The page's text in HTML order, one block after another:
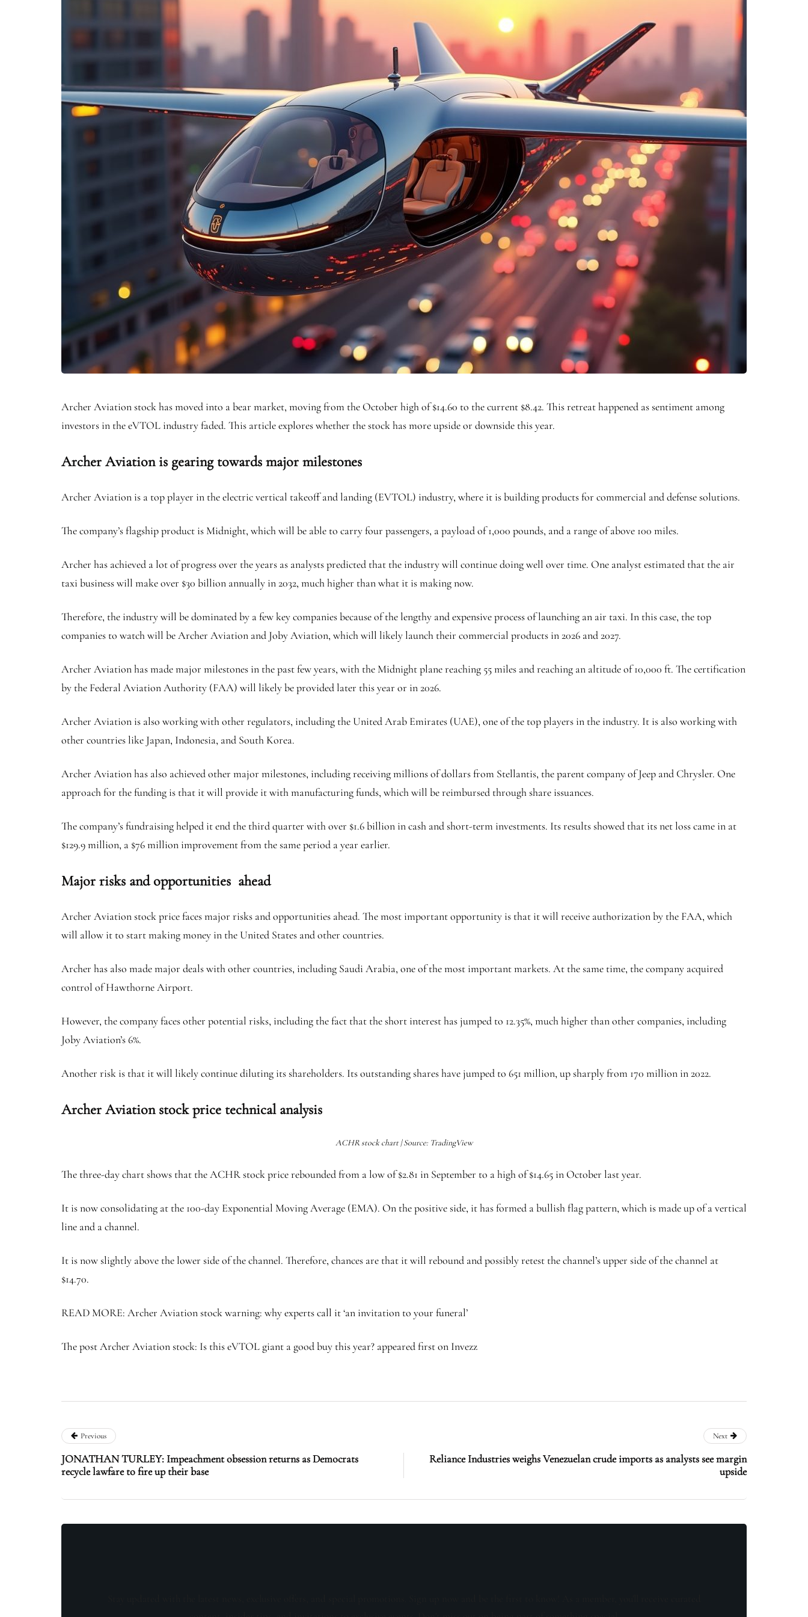
Archer Aviation stock has moved into a bear market, moving from the October high of $14.60 to the current $8.42. This retreat happened as sentiment among
investors in the eVTOL industry faded. This article explores whether the stock has more upside or downside this year.
Archer Aviation is gearing towards major milestones
Archer Aviation is a top player in the electric vertical takeoff and landing (EVTOL) industry, where it is building products for commercial and defense solutions.
The company’s flagship product is Midnight, which will be able to carry four passengers, a payload of 1,000 pounds, and a range of above 100 miles.
Archer has achieved a lot of progress over the years as analysts predicted that the industry will continue doing well over time. One analyst estimated that the air
taxi business will make over $30 billion annually in 2032, much higher than what it is making now.
Therefore, the industry will be dominated by a few key companies because of the lengthy and expensive process of launching an air taxi. In this case, the top
companies to watch will be Archer Aviation and Joby Aviation, which will likely launch their commercial products in 2026 and 2027.
Archer Aviation has made major milestones in the past few years, with the Midnight plane reaching 55 miles and reaching an altitude of 10,000 ft. The certification
by the Federal Aviation Authority (FAA) will likely be provided later this year or in 2026.
Archer Aviation is also working with other regulators, including the United Arab Emirates (UAE), one of the top players in the industry. It is also working with
other countries like Japan, Indonesia, and South Korea.
Archer Aviation has also achieved other major milestones, including receiving millions of dollars from Stellantis, the parent company of Jeep and Chrysler. One
approach for the funding is that it will provide it with manufacturing funds, which will be reimbursed through share issuances.
The company’s fundraising helped it end the third quarter with over $1.6 billion in cash and short-term investments. Its results showed that its net loss came in at
$129.9 million, a $76 million improvement from the same period a year earlier.
Major risks and opportunities ahead
Archer Aviation stock price faces major risks and opportunities ahead. The most important opportunity is that it will receive authorization by the FAA, which
will allow it to start making money in the United States and other countries.
Archer has also made major deals with other countries, including Saudi Arabia, one of the most important markets. At the same time, the company acquired
control of Hawthorne Airport.
However, the company faces other potential risks, including the fact that the short interest has jumped to 12.35%, much higher than other companies, including
Joby Aviation’s 6%.
Another risk is that it will likely continue diluting its shareholders. Its outstanding shares have jumped to 651 million, up sharply from 170 million in 2022.
Archer Aviation stock price technical analysis
ACHR stock chart | Source: TradingView
The three-day chart shows that the ACHR stock price rebounded from a low of $2.81 in September to a high of $14.65 in October last year.
It is now consolidating at the 100-day Exponential Moving Average (EMA). On the positive side, it has formed a bullish flag pattern, which is made up of a vertical
line and a channel.
It is now slightly above the lower side of the channel. Therefore, chances are that it will rebound and possibly retest the channel’s upper side of the channel at
$14.70.
READ MORE: Archer Aviation stock warning: why experts call it ‘an invitation to your funeral’
The post Archer Aviation stock: Is this eVTOL giant a good buy this year? appeared first on Invezz
Previous
JONATHAN TURLEY: Impeachment obsession returns as Democrats
recycle lawfare to fire up their base
Next
Reliance Industries weighs Venezuelan crude imports as analysts see margin
upside